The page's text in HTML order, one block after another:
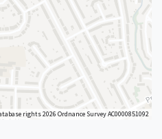
rights 2026 Ordnance Survey AC0000851092